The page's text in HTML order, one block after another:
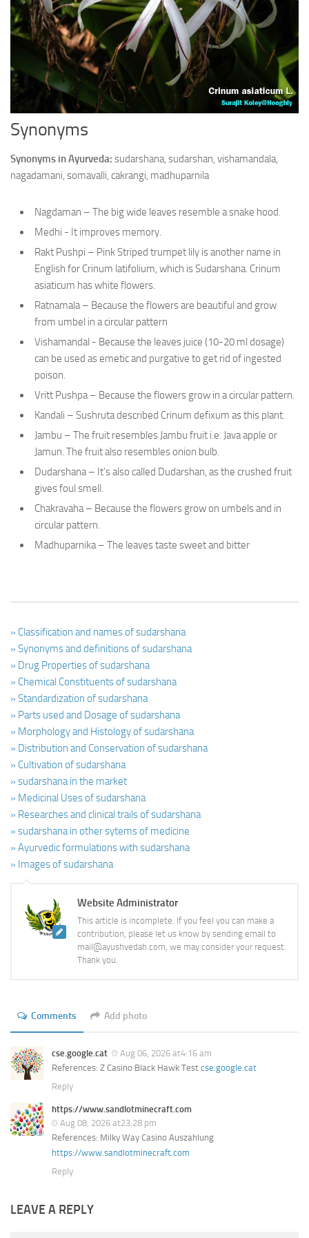
Ayurveda Doctors
Ayurvedic Centres
Online Consultation
Login
Synonyms
Synonyms in Ayurveda: sudarshana, sudarshan, vishamandala,
nagadamani, somavalli, cakrangi, madhuparnila
Nagdaman – The big wide leaves resemble a snake hood.
Medhi - It improves memory.
Rakt Pushpi – Pink Striped trumpet lily is another name in
English for Crinum latifolium, which is Sudarshana. Crinum
asiaticum has white flowers.
Ratnamala – Because the flowers are beautiful and grow
from umbel in a circular pattern
Vishamandal - Because the leaves juice (10-20 ml dosage)
can be used as emetic and purgative to get rid of ingested
poison.
Vritt Pushpa – Because the flowers grow in a circular pattern.
Kandali – Sushruta described Crinum defixum as this plant.
Jambu – The fruit resembles Jambu fruit i.e. Java apple or
Jamun. The fruit also resembles onion bulb.
Dudarshana – It’s also called Dudarshan, as the crushed fruit
gives foul smell.
Chakravaha – Because the flowers grow on umbels and in
circular pattern.
Madhuparnika – The leaves taste sweet and bitter
» Classification and names of sudarshana
» Synonyms and definitions of sudarshana
» Drug Properties of sudarshana
» Chemical Constituents of sudarshana
» Standardization of sudarshana
» Parts used and Dosage of sudarshana
» Morphology and Histology of sudarshana
» Distribution and Conservation of sudarshana
» Cultivation of sudarshana
» sudarshana in the market
» Medicinal Uses of sudarshana
» Researches and clinical trails of sudarshana
» sudarshana in other sytems of medicine
» Ayurvedic formulations with sudarshana
» Images of sudarshana
Website Administrator
This article is incomplete. If you feel you can make a
contribution, please let us know by sending email to
mail@ayushvedah.com, we may consider your request.
Thank you.
Comments Add photo
cse.google.cat
Aug 06, 2026 at4:16 am
References: Z Casino Black Hawk Test cse.google.cat
Reply
https://www.sandlotminecraft.com
Aug 08, 2026 at23:28 pm
References: Milky Way Casino Auszahlung
https://www.sandlotminecraft.com
Reply
LEAVE A REPLY